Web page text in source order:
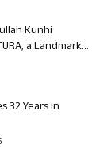
Kunhi
a Landmark...
32 Years in